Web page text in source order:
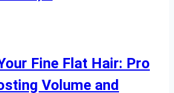
Fine Flat Hair: Pro
Volume and